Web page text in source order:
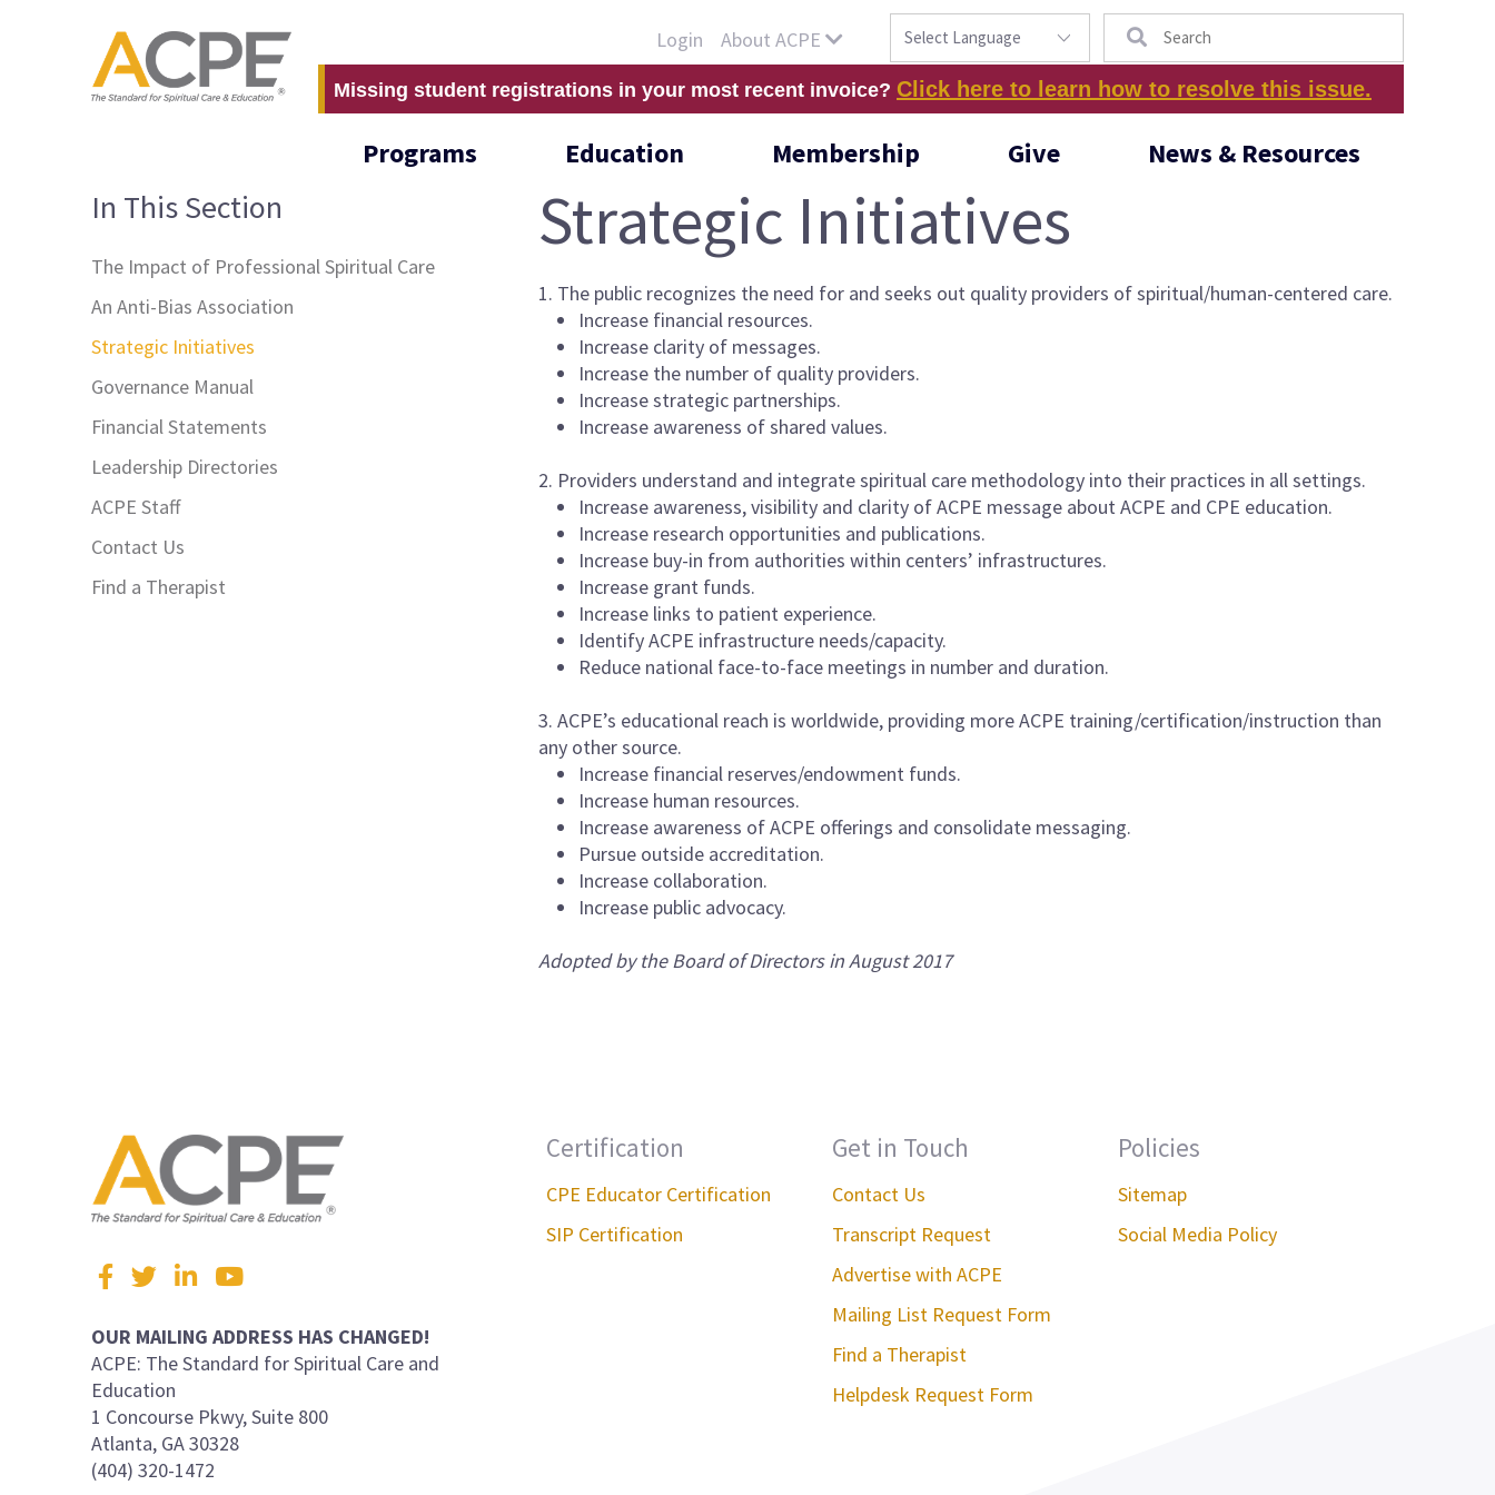
Login About ACPE
Search
Missing student registrations in your most recent invoice? Click here to learn how to resolve this issue.
Programs Education Membership Give News & Resources
In This Section
The Impact of Professional Spiritual Care
An Anti-Bias Association
Strategic Initiatives
Governance Manual
Financial Statements
Leadership Directories
ACPE Staff
Contact Us
Find a Therapist
Strategic Initiatives
1. The public recognizes the need for and seeks out quality providers of spiritual/human-centered care.
Increase financial resources.
Increase clarity of messages.
Increase the number of quality providers.
Increase strategic partnerships.
Increase awareness of shared values.
2. Providers understand and integrate spiritual care methodology into their practices in all settings.
Increase awareness, visibility and clarity of ACPE message about ACPE and CPE education.
Increase research opportunities and publications.
Increase buy-in from authorities within centers’ infrastructures.
Increase grant funds.
Increase links to patient experience.
Identify ACPE infrastructure needs/capacity.
Reduce national face-to-face meetings in number and duration.
3. ACPE’s educational reach is worldwide, providing more ACPE training/certification/instruction than
any other source.
Increase financial reserves/endowment funds.
Increase human resources.
Increase awareness of ACPE offerings and consolidate messaging.
Pursue outside accreditation.
Increase collaboration.
Increase public advocacy.
Adopted by the Board of Directors in August 2017
Visit
us
Facebook
TwitterLinkedInYouTube
OUR MAILING ADDRESS HAS CHANGED!
ACPE: The Standard for Spiritual Care and
Education
1 Concourse Pkwy, Suite 800
Atlanta, GA 30328
(404) 320-1472
Certification
CPE Educator Certification
SIP Certification
Get in Touch
Contact Us
Transcript Request
Advertise with ACPE
Mailing List Request Form
Find a Therapist
Helpdesk Request Form
Policies
Sitemap
Social Media Policy